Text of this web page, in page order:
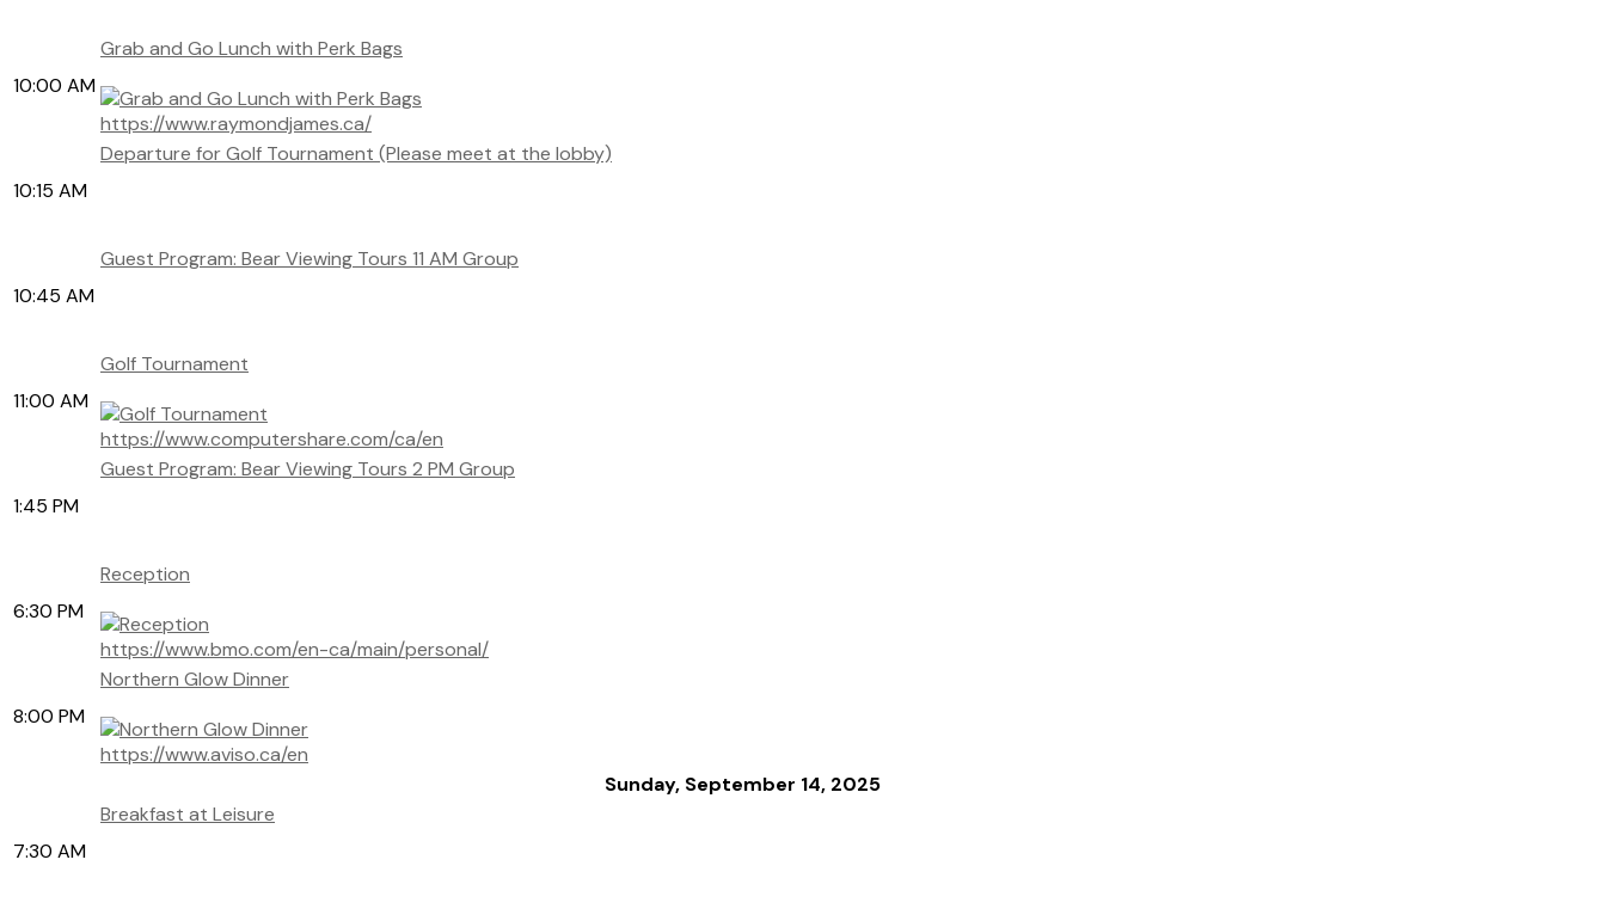
10:00 AM
Grab and Go Lunch with Perk Bags
https://www.raymondjames.ca/
10:15 AM
Departure for Golf Tournament (Please meet at the lobby)
10:45 AM
Guest Program: Bear Viewing Tours 11 AM Group
11:00 AM
Golf Tournament
https://www.computershare.com/ca/en
1:45 PM
Guest Program: Bear Viewing Tours 2 PM Group
6:30 PM
Reception
https://www.bmo.com/en-ca/main/personal/
8:00 PM
Northern Glow Dinner
https://www.aviso.ca/en
Sunday, September 14, 2025
7:30 AM
Breakfast at Leisure